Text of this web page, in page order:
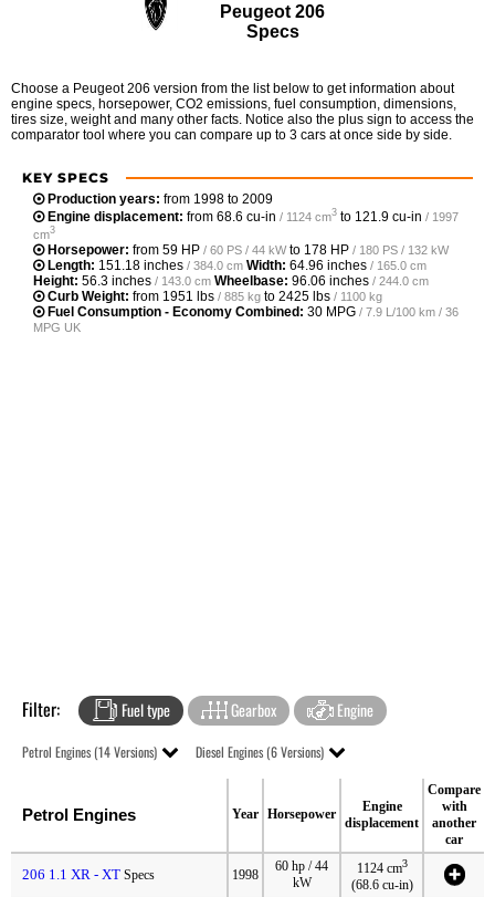
Peugeot 206
Specs
Choose a Peugeot 206 version from the list below to get information about
engine specs, horsepower, CO2 emissions, fuel consumption, dimensions,
tires size, weight and many other facts. Notice also the plus sign to access the
comparator tool where you can compare up to 3 cars at once side by side.
KEY SPECS
Production years: from 1998 to 2009
Engine displacement: from 68.6 cu-in / 1124 cm3 to 121.9 cu-in / 1997
cm3
Horsepower: from 59 HP / 60 PS / 44 kWto 178 HP / 180 PS / 132 kW
Length: 151.18 inches / 384.0 cm Width: 64.96 inches / 165.0 cm
Height: 56.3 inches / 143.0 cm Wheelbase: 96.06 inches / 244.0 cm
Curb Weight: from 1951 lbs / 885 kg to 2425 lbs / 1100 kg
Fuel Consumption - Economy Combined: 30 MPG / 7.9 L/100 km / 36
MPG UK
Filter: Fuel type Gearbox Engine
Petrol Engines (14 Versions) Diesel Engines (6 Versions)
Petrol Engines Year Horsepower
Engine
displacement
Compare
with
another
car
206 1.1 XR - XT Specs 1998
60 hp / 44
kW
1124 cm3
(68.6 cu-in)